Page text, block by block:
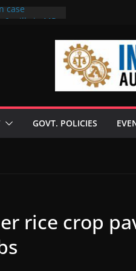
case
GOVT. POLICIES
rice crop